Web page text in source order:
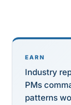
EARN
Industry
PMs
patterns